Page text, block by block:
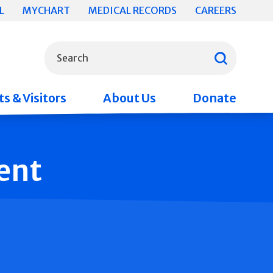
MYCHART MEDICAL RECORDS CAREERS
Search
& Visitors About Us Donate